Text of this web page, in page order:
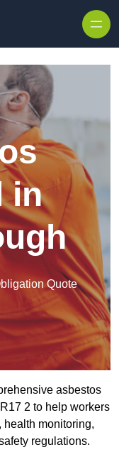
in
Quote
asbestos
2 to help workers
health monitoring,
regulations.